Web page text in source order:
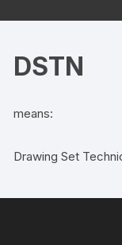
DSTN
means:
Drawing Set